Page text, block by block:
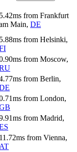
5.42ms from Frankfurt
Main, DE
5.88ms from Helsinki,
ms from Moscow,
ms from Berlin,
ms from London,
ms from Madrid,
11.72ms from Vienna,
AT